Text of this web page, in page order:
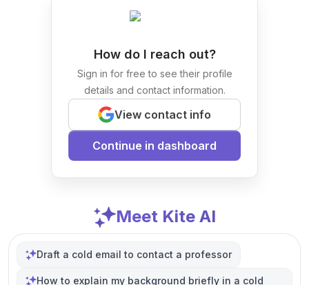
How do I reach out?
Sign in for free to see their profile
details and contact information.
View contact info
Continue in dashboard
Meet Kite AI
Draft a cold email to contact a professor
How to explain my background briefly in a cold